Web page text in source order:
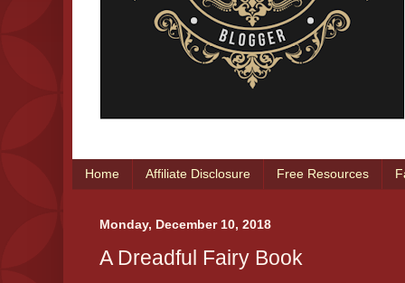
Home Affiliate Disclosure Free Resources
Monday, December 10, 2018
A Dreadful Fairy Book